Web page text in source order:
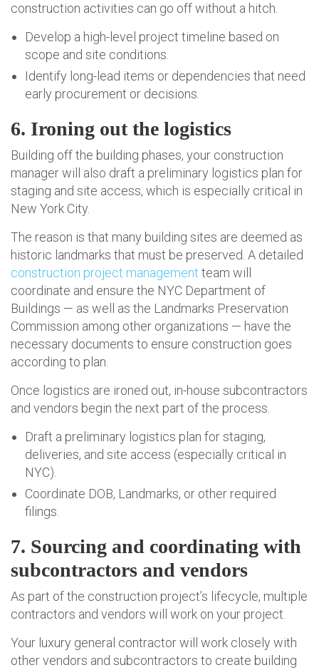
construction activities can go off without a hitch.
Develop a high-level project timeline based on
scope and site conditions.
Identify long-lead items or dependencies that need
early procurement or decisions.
6. Ironing out the logistics
Building off the building phases, your construction
manager will also draft a preliminary logistics plan for
staging and site access, which is especially critical in
New York City.
The reason is that many building sites are deemed as
historic landmarks that must be preserved. A detailed
construction project management team will
coordinate and ensure the NYC Department of
Buildings — as well as the Landmarks Preservation
Commission among other organizations — have the
necessary documents to ensure construction goes
according to plan.
Once logistics are ironed out, in-house subcontractors
and vendors begin the next part of the process.
Draft a preliminary logistics plan for staging,
deliveries, and site access (especially critical in
NYC).
Coordinate DOB, Landmarks, or other required
filings.
7. Sourcing and coordinating with
subcontractors and vendors
As part of the construction project’s lifecycle, multiple
contractors and vendors will work on your project.
Your luxury general contractor will work closely with
other vendors and subcontractors to create building